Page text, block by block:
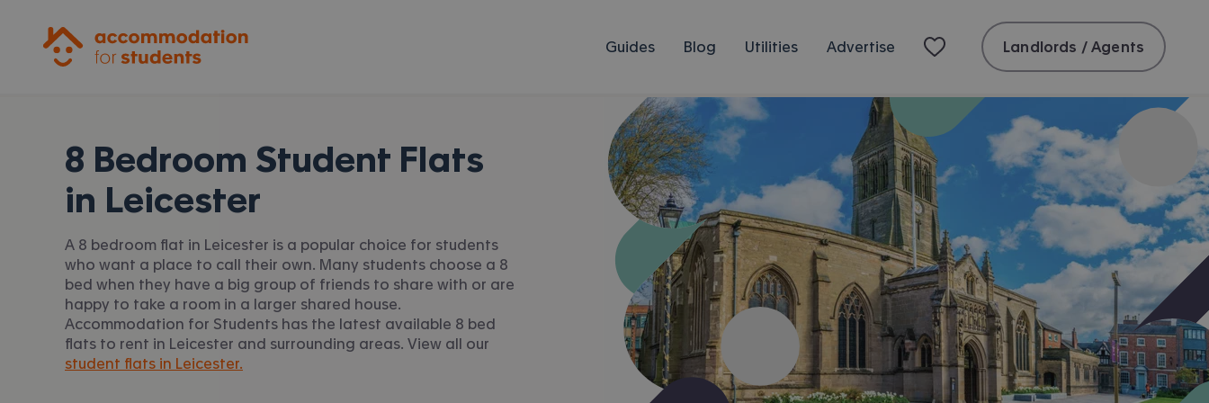
Guides Blog Utilities Advertise Landlords / Agents
8 Bedroom Student Flats
in Leicester
A 8 bedroom flat in Leicester is a popular choice for students
who want a place to call their own. Many students choose a 8
bed when they have a big group of friends to share with or are
happy to take a room in a larger shared house.
Accommodation for Students has the latest available 8 bed
flats to rent in Leicester and surrounding areas. View all our
student flats in Leicester.